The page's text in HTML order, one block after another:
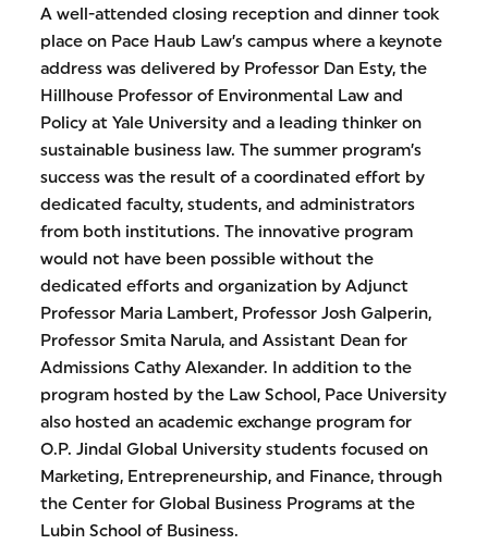
A well-attended closing reception and dinner took
place on Pace Haub Law’s campus where a keynote
address was delivered by Professor Dan Esty, the
Hillhouse Professor of Environmental Law and
Policy at Yale University and a leading thinker on
sustainable business law. The summer program’s
success was the result of a coordinated effort by
dedicated faculty, students, and administrators
from both institutions. The innovative program
would not have been possible without the
dedicated efforts and organization by Adjunct
Professor Maria Lambert, Professor Josh Galperin,
Professor Smita Narula, and Assistant Dean for
Admissions Cathy Alexander. In addition to the
program hosted by the Law School, Pace University
also hosted an academic exchange program for
O.P. Jindal Global University students focused on
Marketing, Entrepreneurship, and Finance, through
the Center for Global Business Programs at the
Lubin School of Business.